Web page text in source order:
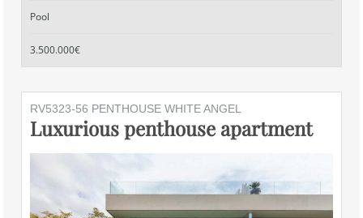
Pool
3.500.000€
RV5323-56 PENTHOUSE WHITE ANGEL
Luxurious penthouse apartment